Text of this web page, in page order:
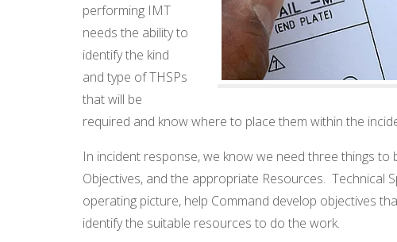
performing IMT
needs the ability to
identify the kind
and type of THSPs
that will be
required and know where to place them within the
In incident response, we know we need three things
Objectives, and the appropriate Resources. Technical
operating picture, help Command develop objectives
identify the suitable resources to do the work.